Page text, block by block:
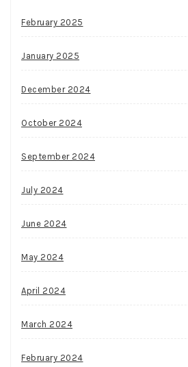
February 2025
January 2025
December 2024
October 2024
September 2024
July 2024
June 2024
May 2024
April 2024
March 2024
February 2024